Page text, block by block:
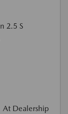
At Dealership